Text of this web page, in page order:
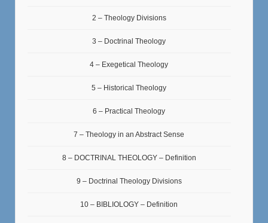
2 – Theology Divisions
3 – Doctrinal Theology
4 – Exegetical Theology
5 – Historical Theology
6 – Practical Theology
7 – Theology in an Abstract Sense
8 – DOCTRINAL THEOLOGY – Definition
9 – Doctrinal Theology Divisions
10 – BIBLIOLOGY – Definition